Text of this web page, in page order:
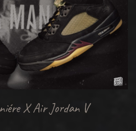
X Air Jordan V